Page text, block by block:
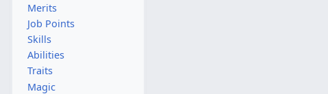
Merits
Job Points
Skills
Abilities
Traits
Magic